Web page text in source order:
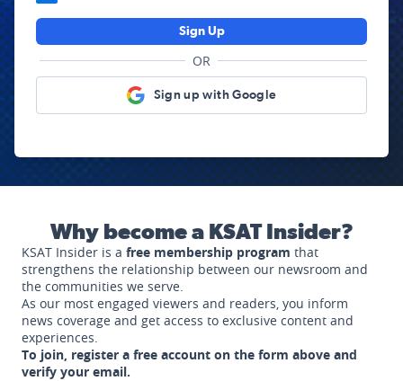
Sign Up
OR
Sign up with Google
Why become a KSAT Insider?
KSAT Insider is a free membership program that
strengthens the relationship between our newsroom and
the communities we serve.
As our most engaged viewers and readers, you inform
news coverage and get access to exclusive content and
experiences.
To join, register a free account on the form above and
verify your email.